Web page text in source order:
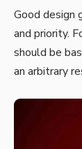
Good design
and priority.
should be
an arbitrary